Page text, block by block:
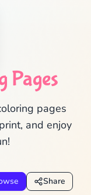
Pages
pages
and enjoy
Share